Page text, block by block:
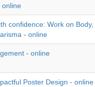
online
confidence: Work on Body,
- online
- online
Poster Design - online